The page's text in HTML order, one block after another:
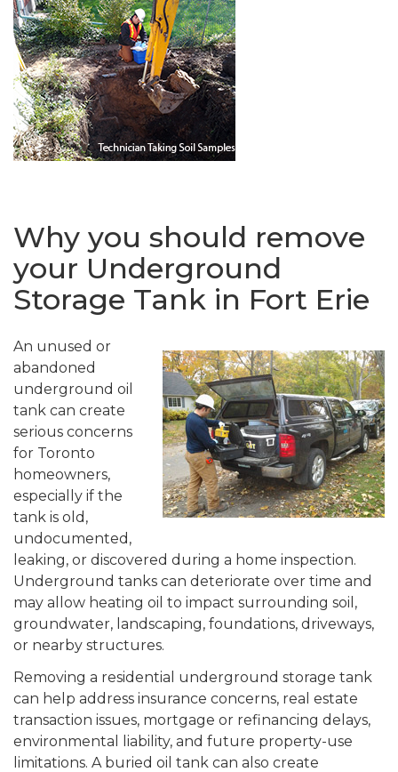
Why you should remove
your Underground
Storage Tank in Fort Erie
An unused or
abandoned
underground oil
tank can create
serious concerns
for Toronto
homeowners,
especially if the
tank is old,
undocumented,
leaking, or discovered during a home inspection.
Underground tanks can deteriorate over time and
may allow heating oil to impact surrounding soil,
groundwater, landscaping, foundations, driveways,
or nearby structures.
Removing a residential underground storage tank
can help address insurance concerns, real estate
transaction issues, mortgage or refinancing delays,
environmental liability, and future property-use
limitations. A buried oil tank can also create